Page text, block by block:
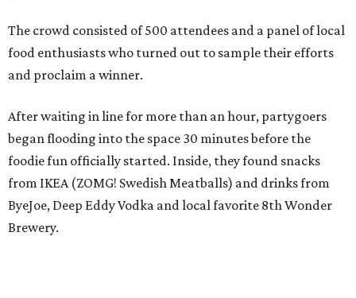
The crowd consisted of 500 attendees and a panel of local
food enthusiasts who turned out to sample their efforts
and proclaim a winner.
After waiting in line for more than an hour, partygoers
began flooding into the space 30 minutes before the
foodie fun officially started. Inside, they found snacks
from IKEA (ZOMG! Swedish Meatballs) and drinks from
ByeJoe, Deep Eddy Vodka and local favorite 8th Wonder
Brewery.